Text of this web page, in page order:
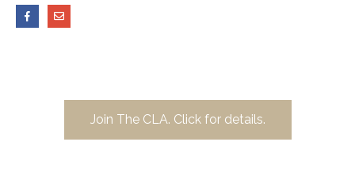
Join The CLA. Click for details.